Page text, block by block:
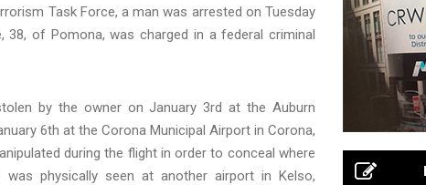
Task Force, a man was arrested on Tuesday
of Pomona, was charged in a federal criminal
by the owner on January 3rd at the Auburn
6th at the Corona Municipal Airport in Corona,
during the flight in order to conceal where
physically seen at another airport in Kelso,